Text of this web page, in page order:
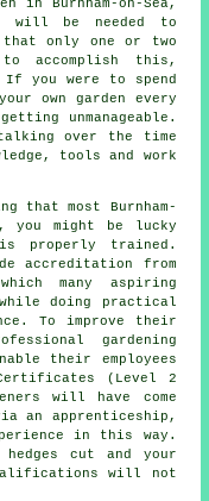
in Burnham-on-Sea,
will be needed to
only one or two
accomplish this,
you were to spend
own garden every
unmanageable.
talking over the time
tools and work
that most Burnham-
might be lucky
properly trained.
accreditation from
many aspiring
doing practical
To improve their
gardening
their employees
(Level 2
will have come
an apprenticeship,
in this way.
cut and your
will not